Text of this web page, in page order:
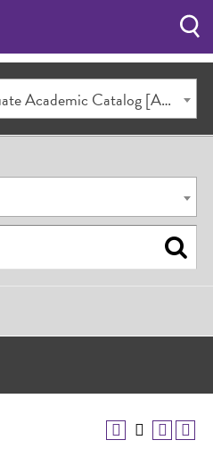
2024 - 2025 Undergraduate Academic Catalog [ARCHIVED CATALOG]